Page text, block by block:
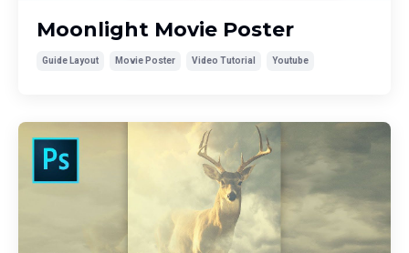
Moonlight Movie Poster
Guide Layout Movie Poster Video Tutorial Youtube